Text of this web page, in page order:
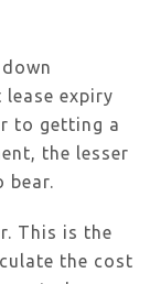
expiry
to getting a
the lesser
bear.
This is the
the cost